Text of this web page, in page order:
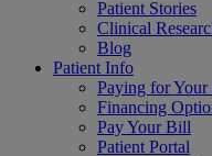
Patient Stories
Clinical
Blog
Patient Info
Paying for Your
Financing
Pay Your Bill
Patient Portal